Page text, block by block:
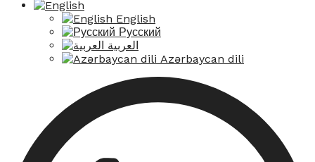
English
Русский
العربية
Azərbaycan dili